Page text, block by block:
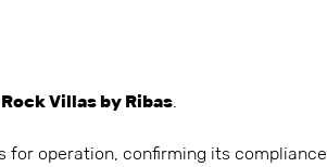
Villas by Ribas.
for operation, confirming its compliance